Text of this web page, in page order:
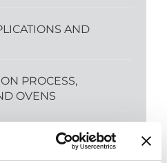
AND
PROCESS,
OVENS
SUPPLY